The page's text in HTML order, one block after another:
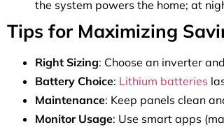
the system powers the home; at
Tips for Maximizing
Right Sizing: Choose an inverter
Battery Choice: Lithium batteries
Maintenance: Keep panels clean
Monitor Usage: Use smart apps